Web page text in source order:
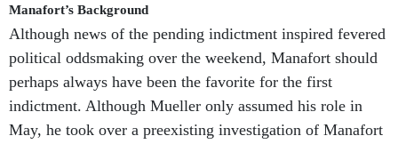
Manafort’s Background
Although news of the pending indictment inspired fevered
political oddsmaking over the weekend, Manafort should
perhaps always have been the favorite for the first
indictment. Although Mueller only assumed his role in
May, he took over a preexisting investigation of Manafort